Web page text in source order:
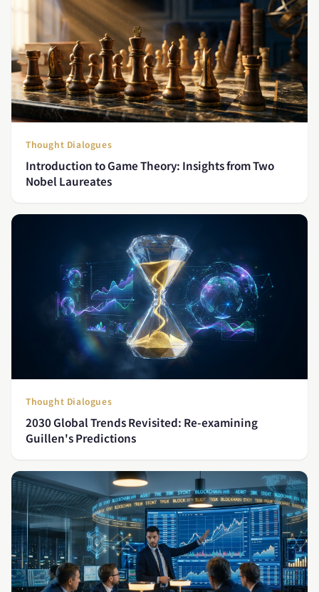
Thought Dialogues
Introduction to Game Theory: Insights from Two
Nobel Laureates
Thought Dialogues
2030 Global Trends Revisited: Re-examining
Guillen's Predictions